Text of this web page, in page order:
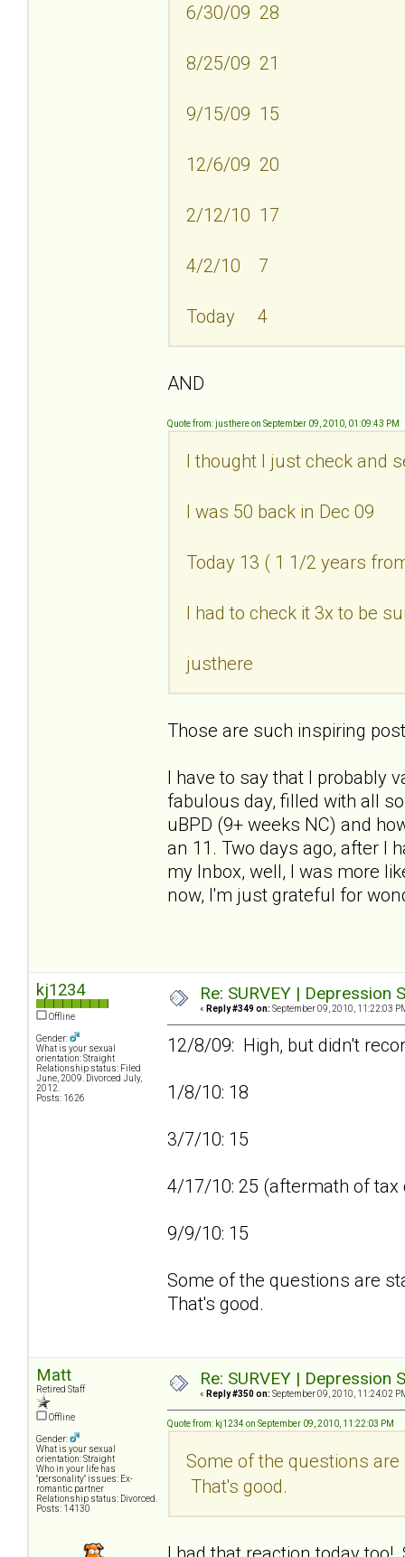
6/30/09 28
8/25/09 21
9/15/09 15
12/6/09 20
2/12/10 17
4/2/10 7
Today 4
AND
Quote from: justhere on September 09, 2010, 01:09:43 PM
I thought I just check and
I was 50 back in Dec 09
Today 13 ( 1 1/2 years
I had to check it 3x to be
justhere
Those are such inspiring
I have to say that I probably
fabulous day, filled with all
uBPD (9+ weeks NC) and
an 11. Two days ago, after I
my Inbox, well, I was more
now, I'm just grateful for
kj1234
Offline
Gender:
What is your sexual
orientation: Straight
Relationship status: Filed
June, 2009. Divorced July,
2012.
Posts: 1626
Re: SURVEY |
« Reply #349 on: September 09, 2010, 11:22:03
12/8/09: High, but didn't
1/8/10: 18
3/7/10: 15
4/17/10: 25 (aftermath of tax
9/9/10: 15
Some of the questions are
That's good.
Matt
Retired Staff
Offline
Gender:
What is your sexual
orientation: Straight
Who in your life has
"personality" issues: Ex-
romantic partner
Relationship status: Divorced.
Posts: 14130
Re: SURVEY |
« Reply #350 on: September 09, 2010, 11:24:02
Quote from: kj1234 on September 09, 2010, 11:22:03 PM
Some of the questions
That's good.